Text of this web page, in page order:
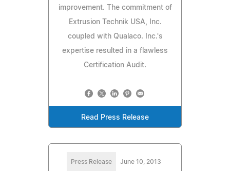
improvement. The commitment of
Extrusion Technik USA, Inc.
coupled with Qualaco. Inc.'s
expertise resulted in a flawless
Certification Audit.
Read Press Release
Press Release June 10, 2013